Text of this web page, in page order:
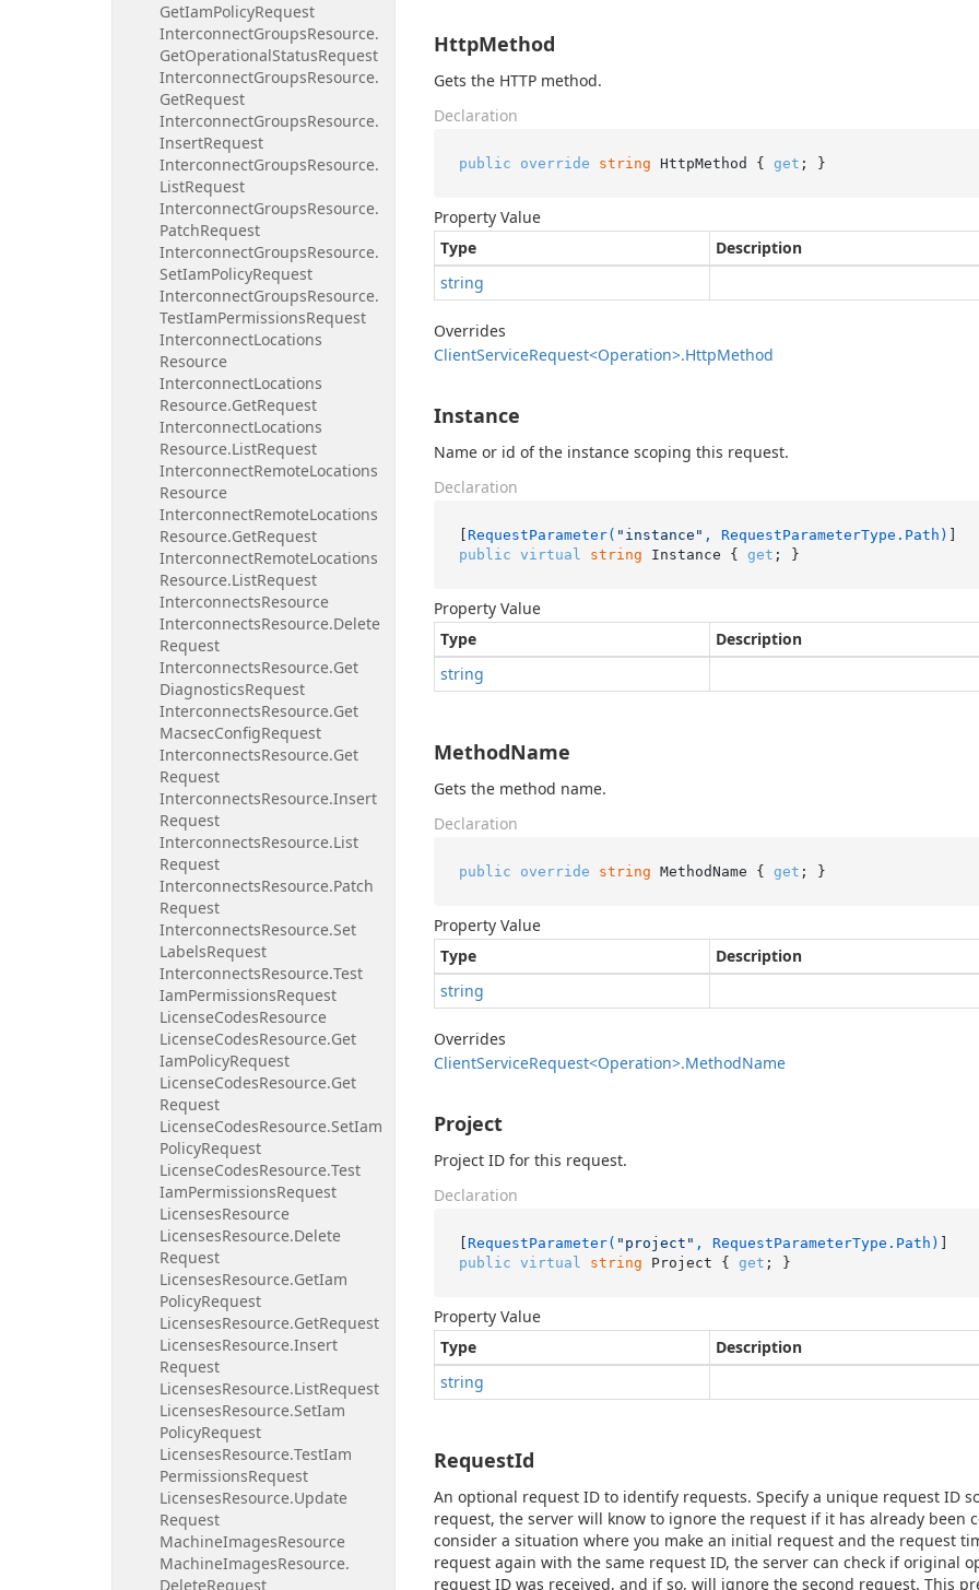
GetIamPolicyRequest
InterconnectGroupsResource.
GetOperationalStatusRequest
InterconnectGroupsResource.
GetRequest
InterconnectGroupsResource.
InsertRequest
InterconnectGroupsResource.
ListRequest
InterconnectGroupsResource.
PatchRequest
InterconnectGroupsResource.
SetIamPolicyRequest
InterconnectGroupsResource.
TestIamPermissionsRequest
InterconnectLocations
Resource
InterconnectLocations
Resource.GetRequest
InterconnectLocations
Resource.ListRequest
InterconnectRemoteLocations
Resource
InterconnectRemoteLocations
Resource.GetRequest
InterconnectRemoteLocations
Resource.ListRequest
InterconnectsResource
InterconnectsResource.Delete
Request
InterconnectsResource.Get
DiagnosticsRequest
InterconnectsResource.Get
MacsecConfigRequest
InterconnectsResource.Get
Request
InterconnectsResource.Insert
Request
InterconnectsResource.List
Request
InterconnectsResource.Patch
Request
InterconnectsResource.Set
LabelsRequest
InterconnectsResource.Test
IamPermissionsRequest
LicenseCodesResource
LicenseCodesResource.Get
IamPolicyRequest
LicenseCodesResource.Get
Request
LicenseCodesResource.SetIam
PolicyRequest
LicenseCodesResource.Test
IamPermissionsRequest
LicensesResource
LicensesResource.Delete
Request
LicensesResource.GetIam
PolicyRequest
LicensesResource.GetRequest
LicensesResource.Insert
Request
LicensesResource.ListRequest
LicensesResource.SetIam
PolicyRequest
LicensesResource.TestIam
PermissionsRequest
LicensesResource.Update
Request
MachineImagesResource
MachineImagesResource.
DeleteRequest
HttpMethod
Gets the HTTP method.
Declaration
public override string HttpMethod { get ; }
Property Value
Type
Description
string
Overrides
ClientServiceRequest<Operation>.HttpMethod
Instance
Name or id of the instance scoping this request.
Declaration
[ RequestParameter( "instance" , RequestParameterType.Path)
public virtual string Instance { get ; }
Property Value
Type
Description
string
MethodName
Gets the method name.
Declaration
public override string MethodName { get ; }
Property Value
Type
Description
string
Overrides
ClientServiceRequest<Operation>.MethodName
Project
Project ID for this request.
Declaration
[ RequestParameter( "project" , RequestParameterType.Path)
public virtual string Project { get ; }
Property Value
Type
Description
string
RequestId
An optional request ID to identify requests. Specify a unique request ID
request, the server will know to ignore the request if it has already been
consider a situation where you make an initial request and the request
request again with the same request ID, the server can check if original
request ID was received, and if so, will ignore the second request. This